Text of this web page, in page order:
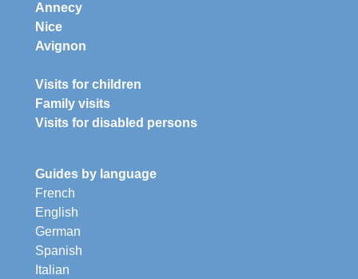
Annecy
Nice
Avignon
Visits for children
Family visits
Visits for disabled persons
Guides by language
French
English
German
Spanish
Italian